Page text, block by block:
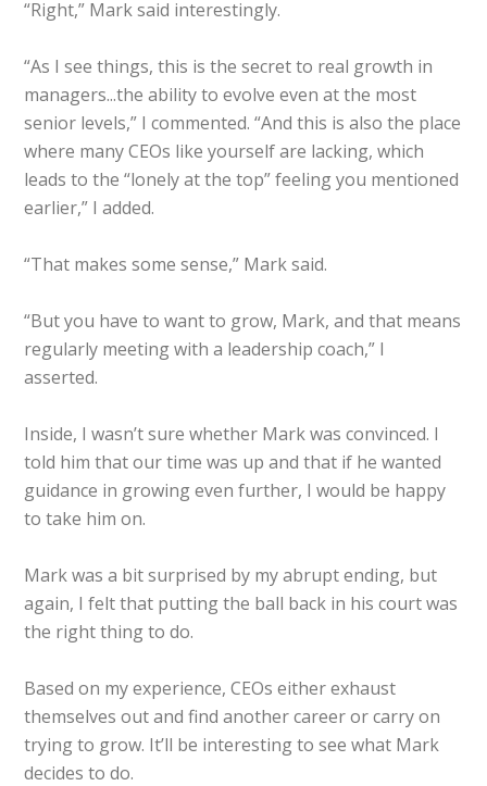
“Right,” Mark said interestingly.
“As I see things, this is the secret to real growth in
managers...the ability to evolve even at the most
senior levels,” I commented. “And this is also the place
where many CEOs like yourself are lacking, which
leads to the “lonely at the top” feeling you mentioned
earlier,” I added.
“That makes some sense,” Mark said.
“But you have to want to grow, Mark, and that means
regularly meeting with a leadership coach,” I
asserted.
Inside, I wasn’t sure whether Mark was convinced. I
told him that our time was up and that if he wanted
guidance in growing even further, I would be happy
to take him on.
Mark was a bit surprised by my abrupt ending, but
again, I felt that putting the ball back in his court was
the right thing to do.
Based on my experience, CEOs either exhaust
themselves out and find another career or carry on
trying to grow. It’ll be interesting to see what Mark
decides to do.